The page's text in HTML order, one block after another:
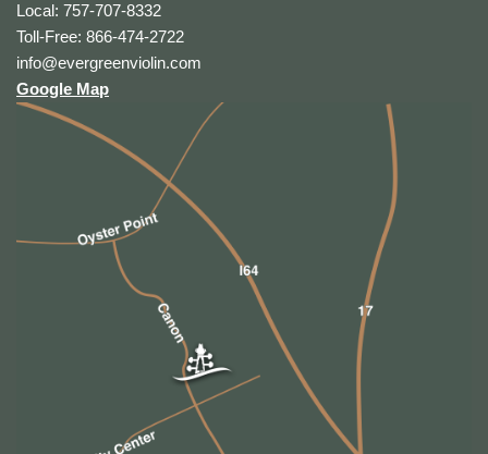
Local: 757-707-8332
Toll-Free: 866-474-2722
info@evergreenviolin.com
Google Map